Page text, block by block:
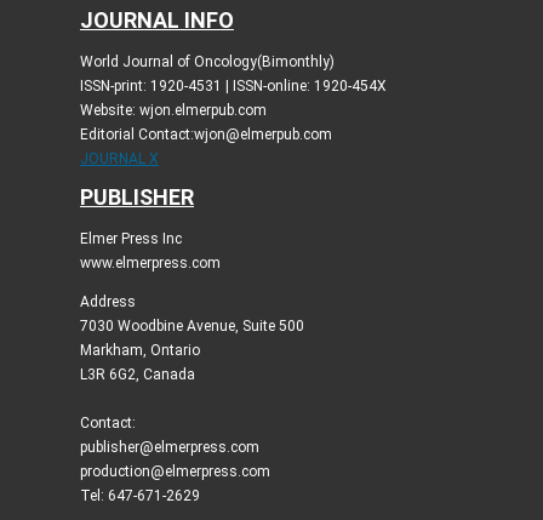
JOURNAL INFO
World Journal of Oncology(Bimonthly)
ISSN-print: 1920-4531 | ISSN-online: 1920-454X
Website: wjon.elmerpub.com
Editorial Contact:wjon@elmerpub.com
JOURNAL X
PUBLISHER
Elmer Press Inc
www.elmerpress.com
Address
7030 Woodbine Avenue, Suite 500
Markham, Ontario
L3R 6G2, Canada
Contact:
publisher@elmerpress.com
production@elmerpress.com
Tel: 647-671-2629